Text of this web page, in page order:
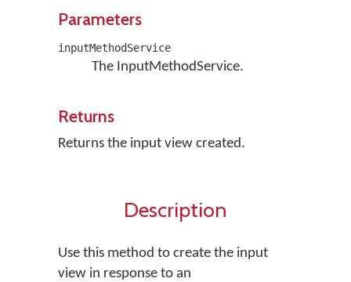
Parameters
inputMethodService
The InputMethodService.
Returns
Returns the input view created.
Description
Use this method to create the input
view in response to an